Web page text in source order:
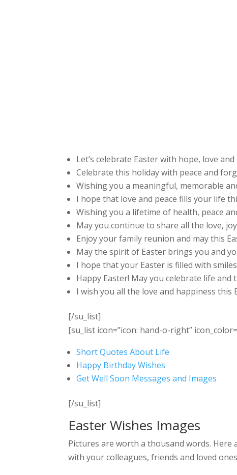
Let’s celebrate Easter with hope, love
Celebrate this holiday with peace and
Wishing you a meaningful, memorable
I hope that love and peace fills your life
Wishing you a lifetime of health, peace
May you continue to share all the love,
Enjoy your family reunion and may this
May the spirit of Easter brings you and
I hope that your Easter is filled with
Happy Easter! May you celebrate life
I wish you all the love and happiness this
[/su_list]
[su_list icon=”icon: hand-o-right”
Short Quotes About Life
Happy Birthday Wishes
Get Well Soon Messages and Images
[/su_list]
Easter Wishes Images
Pictures are worth a thousand words. Here
with your colleagues, friends and loved